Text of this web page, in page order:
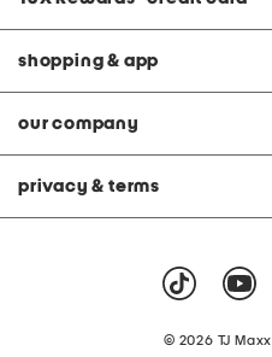
shopping & app
our company
privacy & terms
© 2026 TJ Maxx